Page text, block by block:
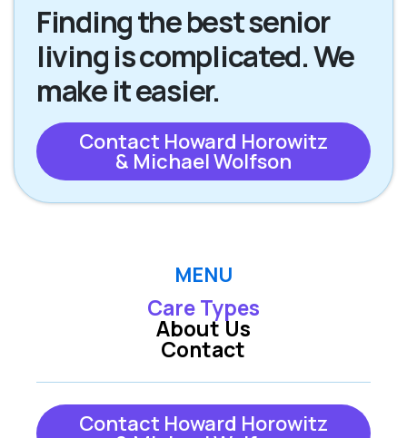
Finding the best senior
living is complicated. We
make it easier.
Contact Howard Horowitz
& Michael Wolfson
MENU
Care Types
About Us
Contact
Contact Howard Horowitz